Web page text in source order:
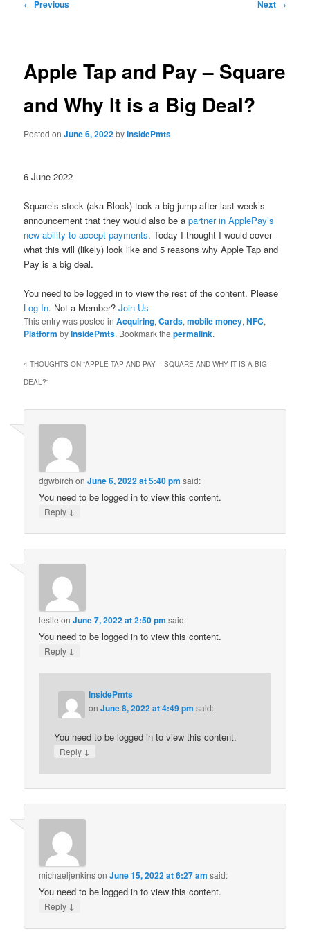
← Previous Next →
Apple Tap and Pay – Square
and Why It is a Big Deal?
Posted onJune 6, 2022byInsidePmts
6 June 2022
Square’s stock (aka Block) took a big jump after last week’s
announcement that they would also be apartner in ApplePay’s
new ability to accept payments. Today I thought I would cover
what this will (likely) look like and 5 reasons why Apple Tap and
Pay is a big deal.
You need to be logged in to view the rest of the content. Please
Log In. Not a Member?Join Us
This entry was posted inAcquiring,Cards,mobile money,NFC,
Platform byInsidePmts. Bookmark thepermalink.
4 THOUGHTS ON “APPLE TAP AND PAY – SQUARE AND WHY IT IS A BIG
DEAL?”
dgwbirch onJune 6, 2022 at 5:40 pm said:
You need to be logged in to view this content.
Reply ↓
leslie onJune 7, 2022 at 2:50 pm said:
You need to be logged in to view this content.
Reply ↓
InsidePmts
onJune 8, 2022 at 4:49 pm said:
You need to be logged in to view this content.
Reply ↓
michaeljenkinsonJune 15, 2022 at 6:27 am said:
You need to be logged in to view this content.
Reply ↓